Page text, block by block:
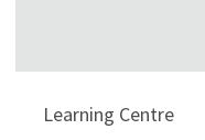
Learning Centre